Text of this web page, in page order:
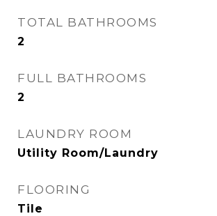
TOTAL BATHROOMS
2
FULL BATHROOMS
2
LAUNDRY ROOM
Utility Room/Laundry
FLOORING
Tile